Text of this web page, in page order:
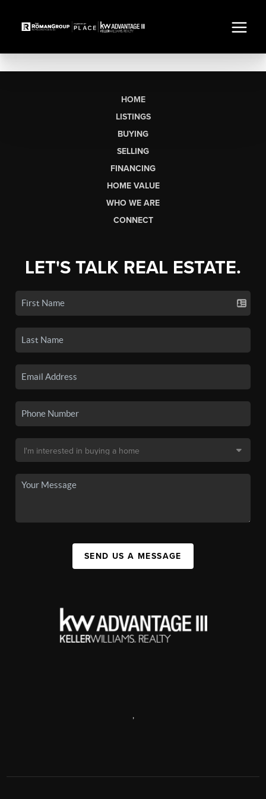
HOME
LISTINGS
BUYING
SELLING
FINANCING
HOME VALUE
WHO WE ARE
CONNECT
LET'S TALK REAL ESTATE.
SEND US A MESSAGE
,